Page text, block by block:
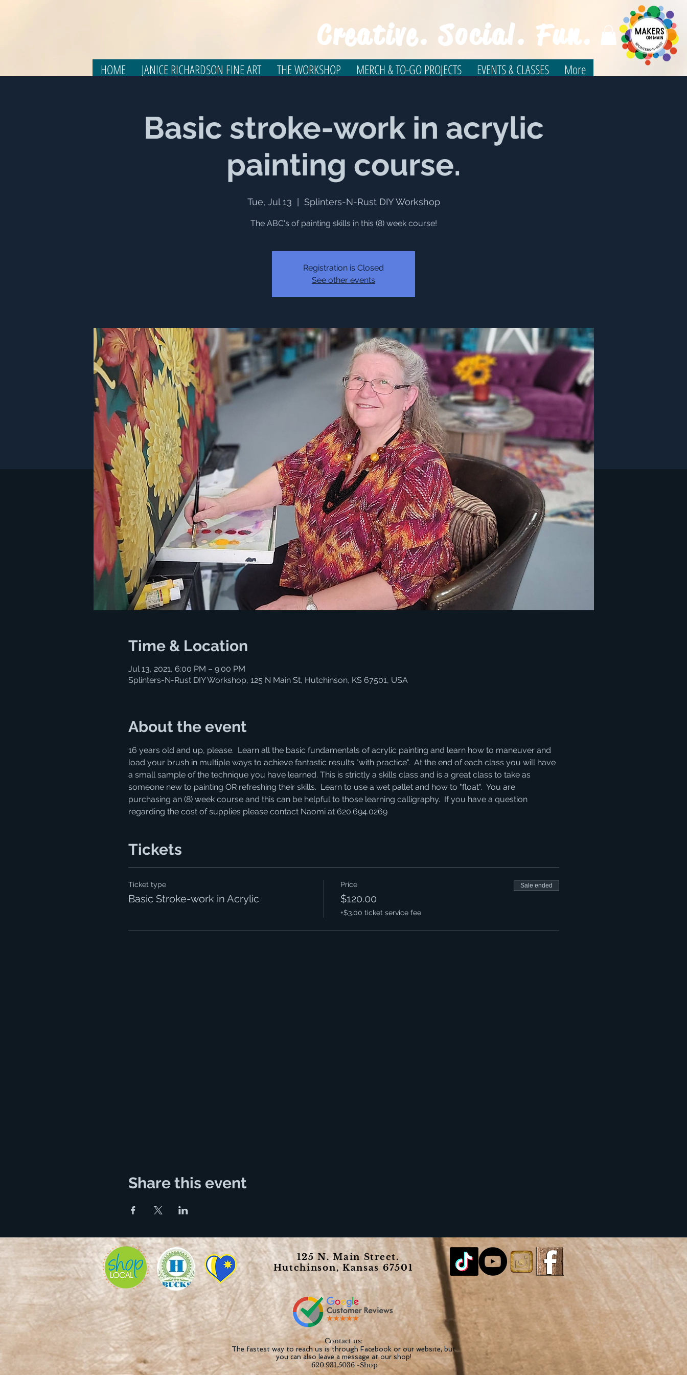
Creative. Social. Fun.
HOME JANICE RICHARDSON FINE ART THE WORKSHOP MERCH & TO-GO PROJECTS EVENTS & CLASSES More
Basic stroke-work in acrylic
painting course.
Tue, Jul 13 Splinters-N-Rust DIY Workshop
The ABC's of painting skills in this (8) week course!
Registration is Closed
See other events
Time & Location
Jul 13, 2021, 6:00 PM – 9:00 PM
Splinters-N-Rust DIY Workshop, 125 N Main St, Hutchinson, KS 67501, USA
About the event
16 years old and up, please.  Learn all the basic fundamentals of acrylic painting and learn how to maneuver and
load your brush in multiple ways to achieve fantastic results "with practice".  At the end of each class you will have
a small sample of the technique you have learned. This is strictly a skills class and is a great class to take as
someone new to painting OR refreshing their skills.  Learn to use a wet pallet and how to "float".  You are
purchasing an (8) week course and this can be helpful to those learning calligraphy.  If you have a question
regarding the cost of supplies please contact Naomi at 620.694.0269
Tickets
Ticket type
Basic Stroke-work in Acrylic
Price
$120.00
+$3.00 ticket service fee
Sale ended
Share this event
125 N. Main Street.
Hutchinson, Kansas 67501
Contact us:
The fastest way to reach us is through Facebook or our website, but
you can also leave a message at our shop!
620.931.5036 -Shop